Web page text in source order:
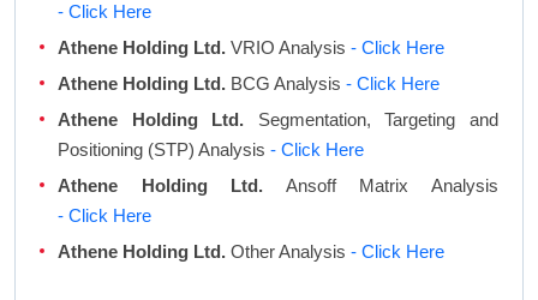
- Click Here
Athene Holding Ltd. VRIO Analysis - Click Here
Athene Holding Ltd. BCG Analysis - Click Here
Athene Holding Ltd. Segmentation, Targeting and
Positioning (STP) Analysis - Click Here
Athene Holding Ltd. Ansoff Matrix Analysis
- Click Here
Athene Holding Ltd. Other Analysis - Click Here